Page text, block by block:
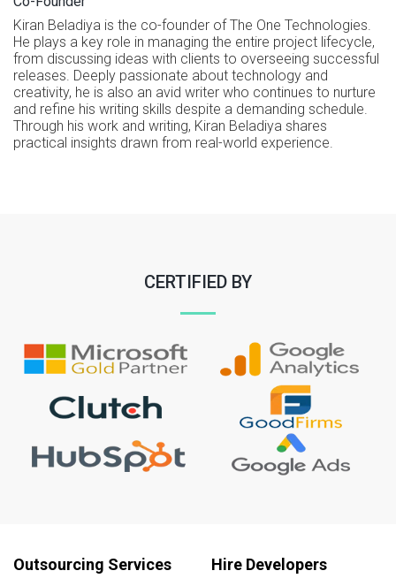
Kiran Beladiya is the co-founder of The One Technologies.
He plays a key role in managing the entire project lifecycle,
from discussing ideas with clients to overseeing successful
releases. Deeply passionate about technology and
creativity, he is also an avid writer who continues to nurture
and refine his writing skills despite a demanding schedule.
Through his work and writing, Kiran Beladiya shares
practical insights drawn from real-world experience.
CERTIFIED BY
Outsourcing Services Hire Developers